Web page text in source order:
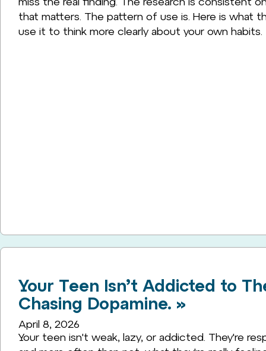
that matters. The pattern of use is. Here is what
use it to think more clearly about your own habits.
Your Teen Isn’t Addicted to
Chasing Dopamine. »
April 8, 2026
Your teen isn't weak, lazy, or addicted. They're